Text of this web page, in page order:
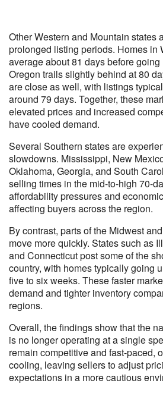
Other Western and Mountain states
prolonged listing periods. Homes in
average about 81 days before
Oregon trails slightly behind at 80
are close as well, with listings
around 79 days. Together, these
elevated prices and increased
have cooled demand.
Several Southern states are
slowdowns. Mississippi, New
Oklahoma, Georgia, and South
selling times in the mid-to-high 70-
affordability pressures and
affecting buyers across the region.
By contrast, parts of the Midwest
move more quickly. States such as
and Connecticut post some of the
country, with homes typically going
five to six weeks. These faster
demand and tighter inventory
regions.
Overall, the findings show that the
is no longer operating at a single
remain competitive and fast-paced,
cooling, leaving sellers to adjust
expectations in a more cautious